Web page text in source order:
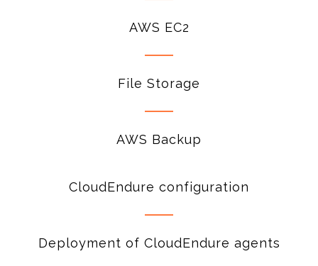
AWS EC2
File Storage
AWS Backup
CloudEndure configuration
Deployment of CloudEndure agents